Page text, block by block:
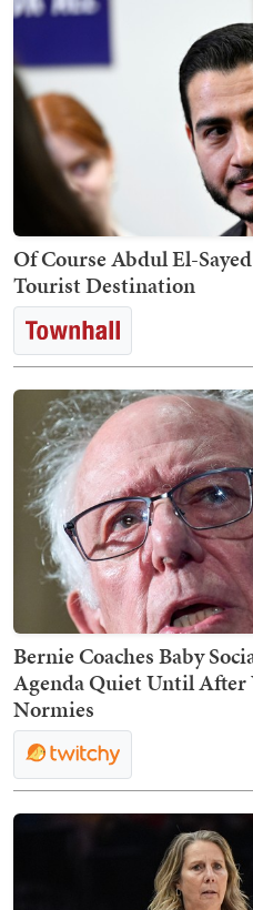
Of Course Abdul El-
Tourist Destination
Bernie Coaches Baby
Agenda Quiet Until After
Normies